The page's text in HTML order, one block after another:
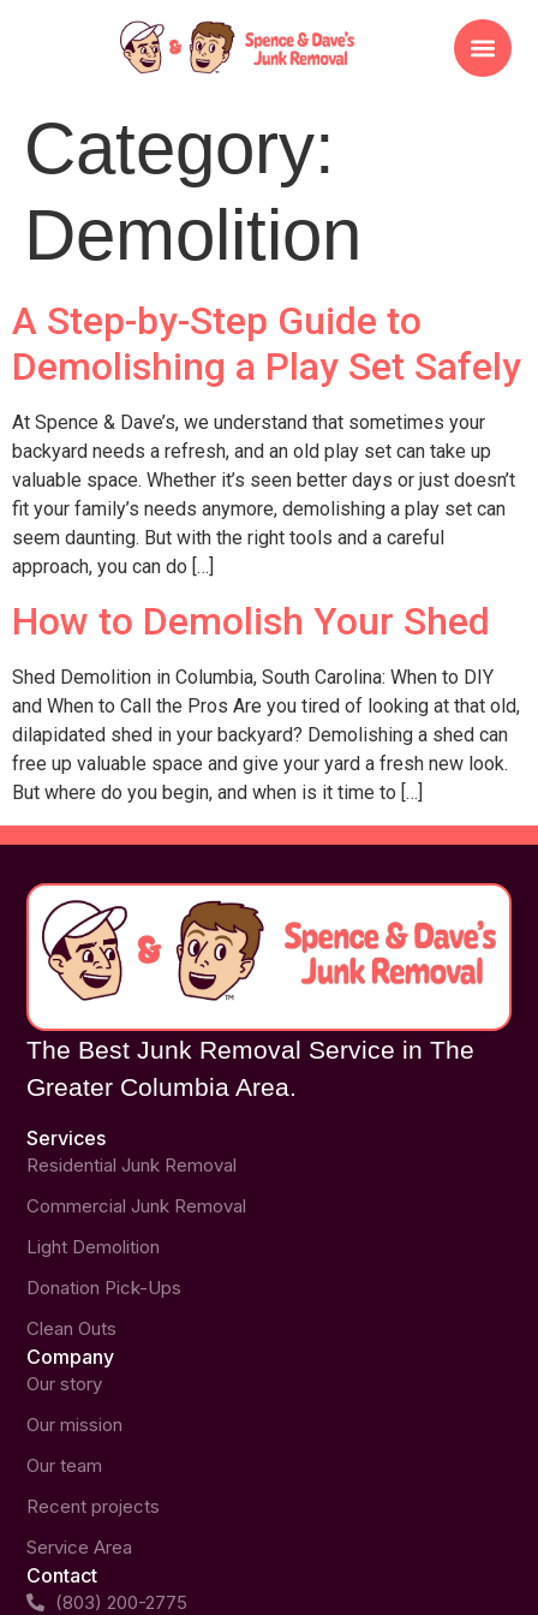
Category:
Demolition
A Step-by-Step Guide to
Demolishing a Play Set Safely
At Spence & Dave’s, we understand that sometimes your
backyard needs a refresh, and an old play set can take up
valuable space. Whether it’s seen better days or just doesn’t
fit your family’s needs anymore, demolishing a play set can
seem daunting. But with the right tools and a careful
approach, you can do […]
How to Demolish Your Shed
Shed Demolition in Columbia, South Carolina: When to DIY
and When to Call the Pros Are you tired of looking at that old,
dilapidated shed in your backyard? Demolishing a shed can
free up valuable space and give your yard a fresh new look.
But where do you begin, and when is it time to […]
The Best Junk Removal Service in The
Greater Columbia Area.
Services
Residential Junk Removal
Commercial Junk Removal
Light Demolition
Donation Pick-Ups
Clean Outs
Company
Our story
Our mission
Our team
Recent projects
Service Area
Contact
(803) 200-2775